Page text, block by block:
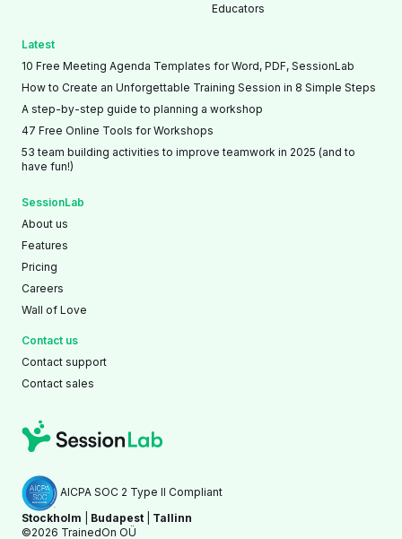
AICPA SOC 2 Type II Compliant
Stockholm
Budapest
Tallinn
©2026 TrainedOn OÜ
Educators
SessionLab
About us
Features
Pricing
Careers
Wall of Love
Contact us
Contact support
Contact sales
Latest
10 Free Meeting Agenda Templates for Word, PDF, SessionLab
How to Create an Unforgettable Training Session in 8 Simple Steps
A step-by-step guide to planning a workshop
47 Free Online Tools for Workshops
53 team building activities to improve teamwork in 2025 (and to
have fun!)